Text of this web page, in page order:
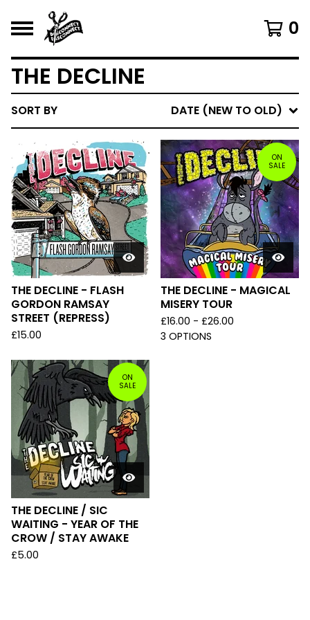
0
THE DECLINE
SORT BY DATE (NEW TO OLD)
THE DECLINE - FLASH
GORDON RAMSAY
STREET (REPRESS)
£15.00
ON
SALE
THE DECLINE - MAGICAL
MISERY TOUR
£16.00 - £26.00
3 OPTIONS
ON
SALE
THE DECLINE / SIC
WAITING - YEAR OF THE
CROW / STAY AWAKE
£5.00